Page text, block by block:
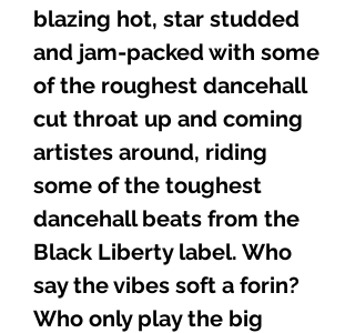
blazing hot, star studded
and jam-packed with some
of the roughest dancehall
cut throat up and coming
artistes around, riding
some of the toughest
dancehall beats from the
Black Liberty label. Who
say the vibes soft a forin?
Who only play the big